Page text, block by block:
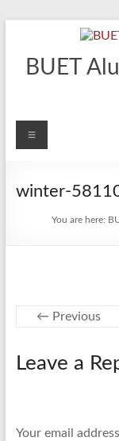
contentBUET
Menu
winter-
You are here:
← Previous
Leave a
Your email